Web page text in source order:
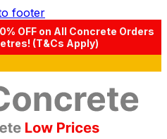
footer
OFF on All Concrete Orders
(T&Cs Apply)